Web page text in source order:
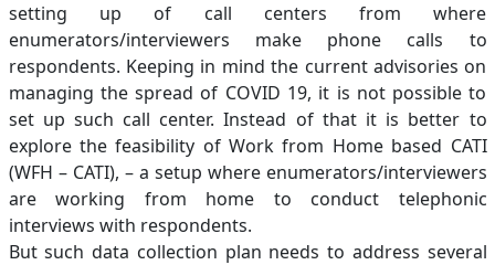
setting up of call centers from where
enumerators/interviewers make phone calls to
respondents. Keeping in mind the current advisories on
managing the spread of COVID 19, it is not possible to
set up such call center. Instead of that it is better to
explore the feasibility of Work from Home based CATI
(WFH – CATI), – a setup where enumerators/interviewers
are working from home to conduct telephonic
interviews with respondents.
But such data collection plan needs to address several